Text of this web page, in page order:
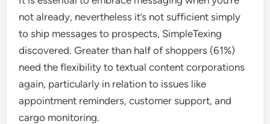
not already, nevertheless it’s not sufficient simply
to ship messages to prospects, SimpleTexing
discovered. Greater than half of shoppers (61%)
need the flexibility to textual content corporations
again, particularly in relation to issues like
appointment reminders, customer support, and
cargo monitoring.